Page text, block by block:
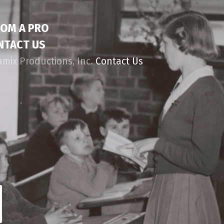
A PRO
US
Productions, Inc.Contact Us